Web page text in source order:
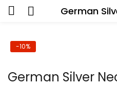
German
-10%
German Silver